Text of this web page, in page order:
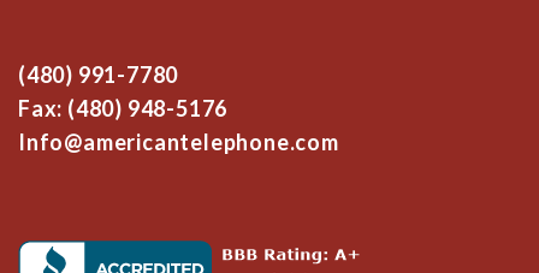
(480) 991-7780
Fax: (480) 948-5176
Info@americantelephone.com